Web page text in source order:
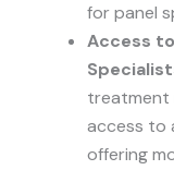
for panel
Access
treatment
access to
offering